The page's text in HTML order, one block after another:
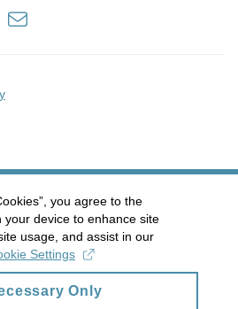
e-
you agree to the
your device to enhance site
usage, and assist in our
Settings
Only